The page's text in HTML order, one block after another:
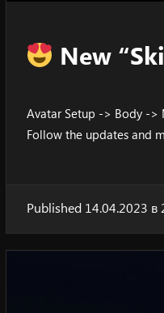
New
Avatar Setup -> Body ->
Follow the updates and
Published 14.04.2023 в